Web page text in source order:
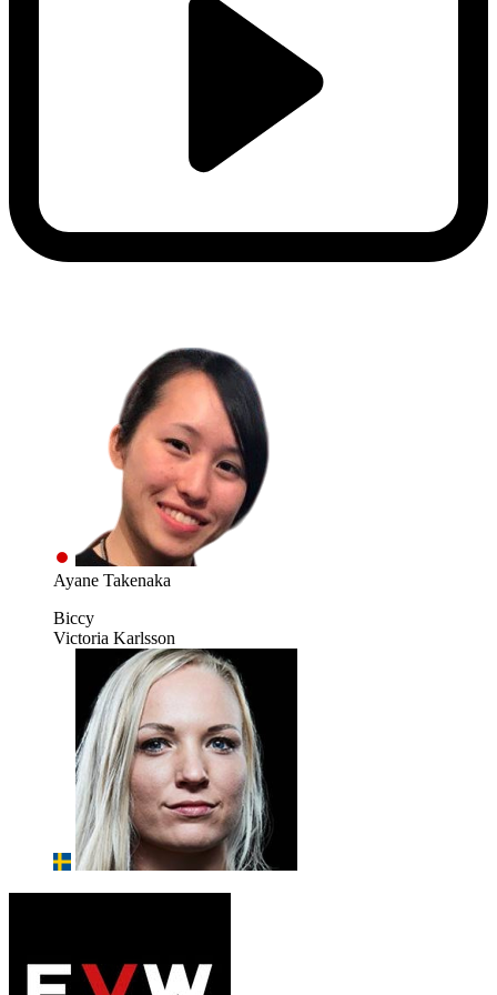
Ayane Takenaka
Biccy
Victoria Karlsson